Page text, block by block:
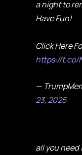
a night to
Have Fun!
Click Here
https://t.co/
—
23, 2025
all you need